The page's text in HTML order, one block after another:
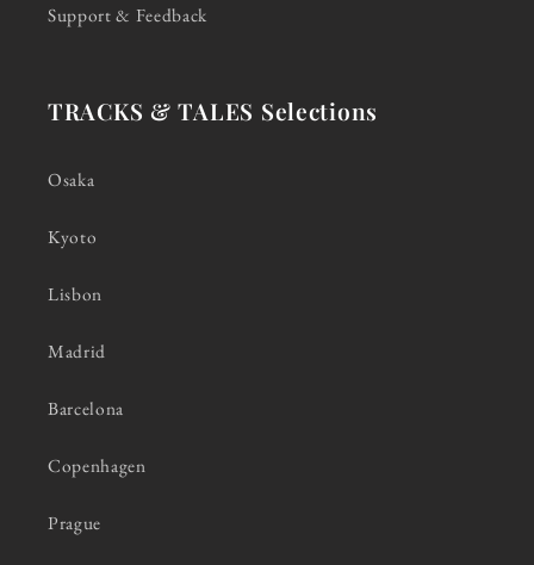
Support & Feedback
TRACKS & TALES Selections
Osaka
Kyoto
Lisbon
Madrid
Barcelona
Copenhagen
Prague